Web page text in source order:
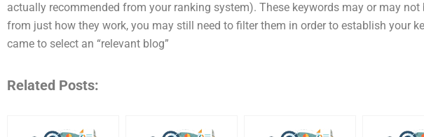
actually recommended from your ranking system). These keywords may or may not
from just how they work, you may still need to filter them in order to establish your
came to select an “relevant blog”
Related Posts: